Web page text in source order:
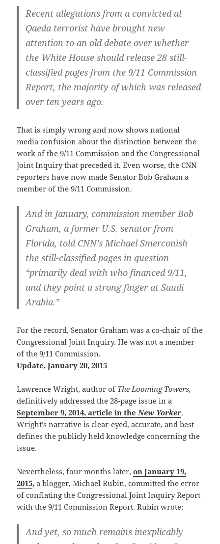
Recent allegations from a convicted al
Qaeda terrorist have brought new
attention to an old debate over whether
the White House should release 28 still-
classified pages from the 9/11 Commission
Report, the majority of which was released
over ten years ago.
That is simply wrong and now shows national
media confusion about the distinction between the
work of the 9/11 Commission and the Congressional
Joint Inquiry that preceded it. Even worse, the CNN
reporters have now made Senator Bob Graham a
member of the 9/11 Commission.
And in January, commission member Bob
Graham, a former U.S. senator from
Florida, told CNN’s Michael Smerconish
the still-classified pages in question
“primarily deal with who financed 9/11,
and they point a strong finger at Saudi
Arabia.”
For the record, Senator Graham was a co-chair of the
Congressional Joint Inquiry. He was not a member
of the 9/11 Commission.
Update, January 20, 2015
Lawrence Wright, author of The Looming Towers,
definitively addressed the 28-page issue in a
September 9, 2014, article in theNew Yorker.
Wright’s narrative is clear-eyed, accurate, and best
defines the publicly held knowledge concerning the
issue.
Nevertheless, four months later,on January 19,
2015, a blogger, Michael Rubin, committed the error
of conflating the Congressional Joint Inquiry Report
with the 9/11 Commission Report. Rubin wrote:
And yet, so much remains inexplicably